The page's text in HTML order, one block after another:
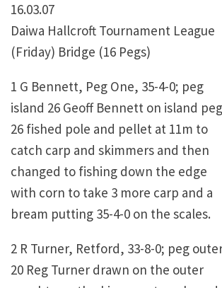
16.03.07
Daiwa Hallcroft Tournament League
(Friday) Bridge (16 Pegs)
1 G Bennett, Peg One, 35-4-0; peg
island 26 Geoff Bennett on island peg
26 fished pole and pellet at 11m to
catch carp and skimmers and then
changed to fishing down the edge
with corn to take 3 more carp and a
bream putting 35-4-0 on the scales.
2 R Turner, Retford, 33-8-0; peg
20 Reg Turner drawn on the outer